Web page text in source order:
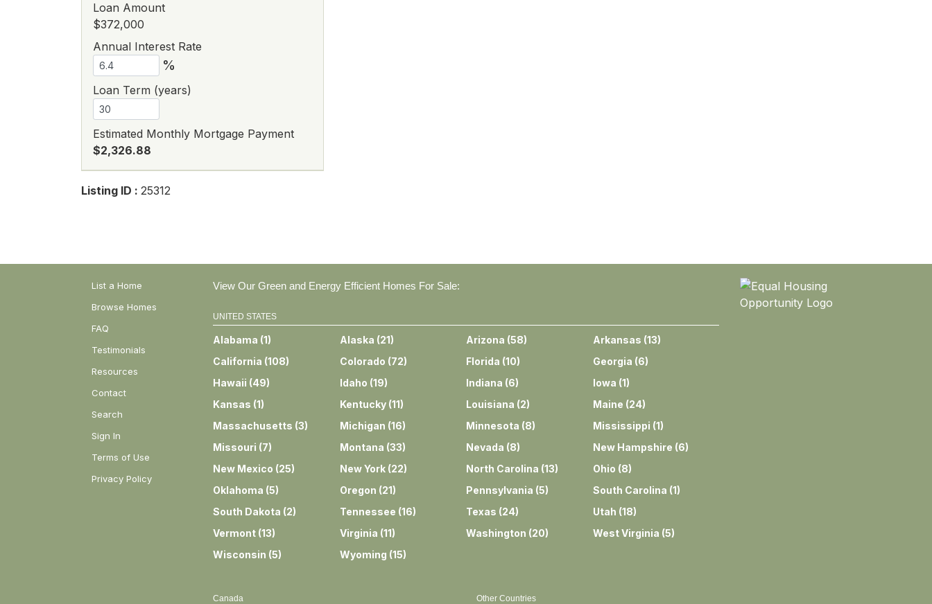
Loan Amount
$372,000
Annual Interest Rate
%
Loan Term (years)
Estimated Monthly Mortgage Payment
$2,326.88
Listing ID : 25312
List a Home
Browse Homes
FAQ
Testimonials
Resources
Contact
Search
Sign In
Terms of Use
Privacy Policy
View Our Green and Energy Efficient Homes For Sale:
UNITED STATES
Alabama (1) Alaska (21) Arizona (58) Arkansas (13)
California (108) Colorado (72) Florida (10) Georgia (6)
Hawaii (49) Idaho (19) Indiana (6) Iowa (1)
Kansas (1) Kentucky(11) Louisiana (2) Maine (24)
Massachusetts (3) Michigan (16) Minnesota (8) Mississippi (1)
Missouri (7) Montana (33) Nevada (8) New Hampshire (6)
New Mexico (25) New York(22) North Carolina (13) Ohio (8)
Oklahoma (5) Oregon (21) Pennsylvania (5) South Carolina (1)
South Dakota (2) Tennessee (16) Texas (24) Utah (18)
Vermont (13) Virginia (11) Washington (20) West Virginia (5)
Wisconsin (5) Wyoming (15)
Canada Other Countries